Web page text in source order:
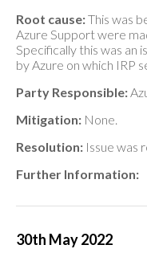
Root cause:This was
Azure Support were
Specifically this was an
by Azure on which IRP
Party Responsible:
Mitigation: None.
Resolution: Issue was
Further Information:
30th May 2022